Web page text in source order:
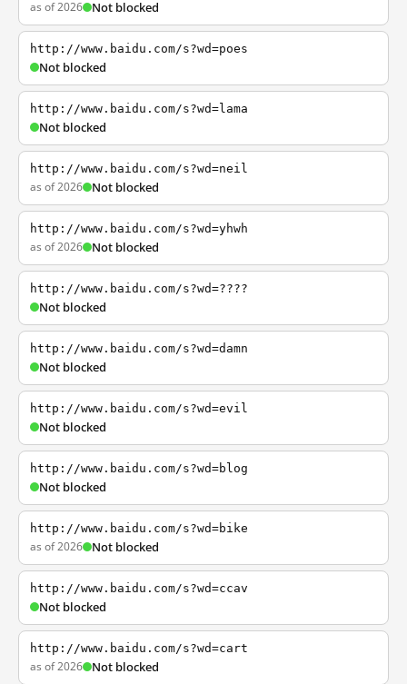
as of 2026 Not blocked
http://www.baidu.com/s?wd=poes
Not blocked
http://www.baidu.com/s?wd=lama
Not blocked
http://www.baidu.com/s?wd=neil
as of 2026 Not blocked
http://www.baidu.com/s?wd=yhwh
as of 2026 Not blocked
http://www.baidu.com/s?wd=????
Not blocked
http://www.baidu.com/s?wd=damn
Not blocked
http://www.baidu.com/s?wd=evil
Not blocked
http://www.baidu.com/s?wd=blog
Not blocked
http://www.baidu.com/s?wd=bike
as of 2026 Not blocked
http://www.baidu.com/s?wd=ccav
Not blocked
http://www.baidu.com/s?wd=cart
as of 2026 Not blocked